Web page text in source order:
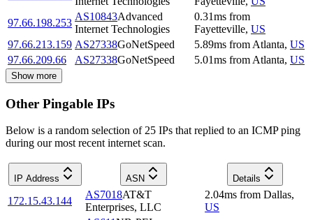
97.66.198.253
AS10843Advanced
Internet Technologies
0.31ms from
Fayetteville, US
97.66.213.159 AS27338GoNetSpeed 5.89ms from Atlanta, US
97.66.209.66
AS27338GoNetSpeed 5.01ms from Atlanta, US
Show more
Other Pingable IPs
Below is a random selection of 25 IPs that replied to an ICMP ping
during our most recent internet scan.
IP Address ASN Details
172.15.43.144
AS7018AT&T
Enterprises, LLC
2.04ms from Dallas,
US